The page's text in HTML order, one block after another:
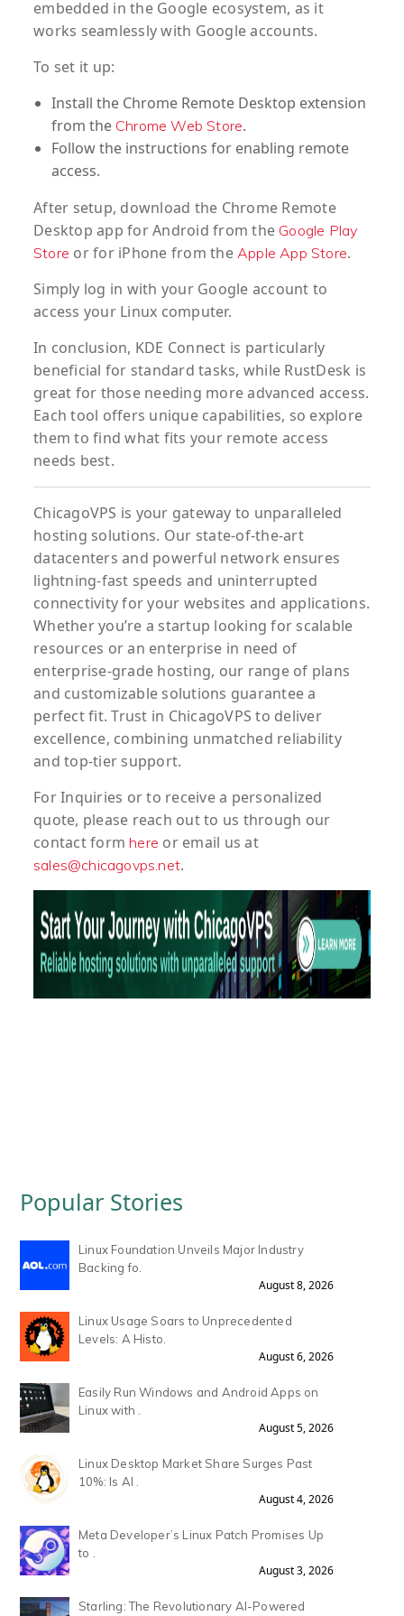
embedded in the Google ecosystem, as it
works seamlessly with Google accounts.
To set it up:
Install the Chrome Remote Desktop extension
from the Chrome Web Store.
Follow the instructions for enabling remote
access.
After setup, download the Chrome Remote
Desktop app for Android from the Google Play
Store or for iPhone from the Apple App Store.
Simply log in with your Google account to
access your Linux computer.
In conclusion, KDE Connect is particularly
beneficial for standard tasks, while RustDesk is
great for those needing more advanced access.
Each tool offers unique capabilities, so explore
them to find what fits your remote access
needs best.
ChicagoVPS is your gateway to unparalleled
hosting solutions. Our state-of-the-art
datacenters and powerful network ensures
lightning-fast speeds and uninterrupted
connectivity for your websites and applications.
Whether you’re a startup looking for scalable
resources or an enterprise in need of
enterprise-grade hosting, our range of plans
and customizable solutions guarantee a
perfect fit. Trust in ChicagoVPS to deliver
excellence, combining unmatched reliability
and top-tier support.
ForInquiries or to receivea personalized
quote, please reach out to us through our
contact form here or email us at
sales@chicagovps.net.
Popular Stories
Linux Foundation Unveils Major Industry
Backing fo.
August 8, 2026
Linux Usage Soars to Unprecedented
Levels: A Histo.
August 6, 2026
Easily Run Windows and Android Apps on
Linux with .
August 5, 2026
Linux Desktop Market Share Surges Past
10%: Is AI .
August 4, 2026
Meta Developer’s Linux Patch Promises Up
to .
August 3, 2026
Starling: The Revolutionary AI-Powered